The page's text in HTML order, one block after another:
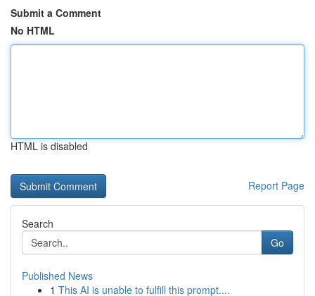
Submit a Comment
No HTML
HTML is disabled
Report Page
Search
Go
Published News
1 This AI is unable to fulfill this prompt....